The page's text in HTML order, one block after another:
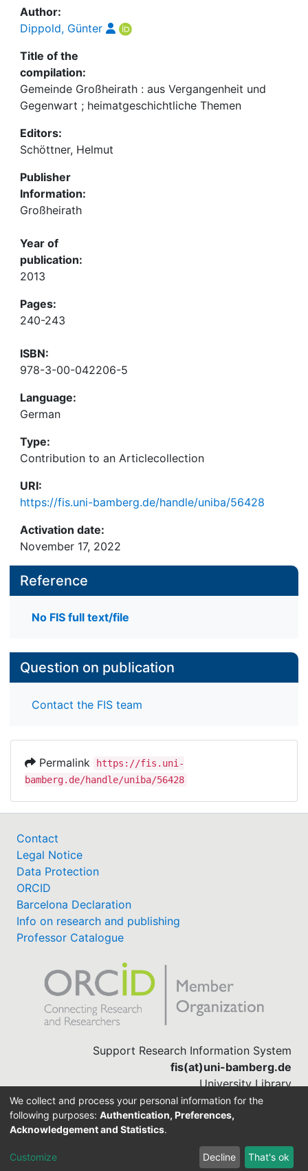
Author:
Dippold, Günter
Title of the
compilation:
Gemeinde Großheirath : aus Vergangenheit und
Gegenwart ; heimatgeschichtliche Themen
Editors:
Schöttner, Helmut
Publisher
Information:
Großheirath
Year of
publication:
2013
Pages:
240-243
ISBN:
978-3-00-042206-5
Language:
German
Type:
Contribution to an Articlecollection
URI:
https://fis.uni-bamberg.de/handle/uniba/56428
Activation date:
November 17, 2022
Reference
No FIS full text/file
Question on publication
Contact the FIS team
Permalink
https://fis.uni-
bamberg.de/handle/uniba/56428
Contact
Legal Notice
Data Protection
ORCID
Barcelona Declaration
Info on research and publishing
Professor Catalogue
Support Research Information System
fis(at)uni-bamberg.de
University Library
(0951) 863-1568
DSpace-CRIS software
We collect and process your personal information for the
following purposes: Authentication, Preferences,
Acknowledgement and Statistics.
Customize Decline That's ok